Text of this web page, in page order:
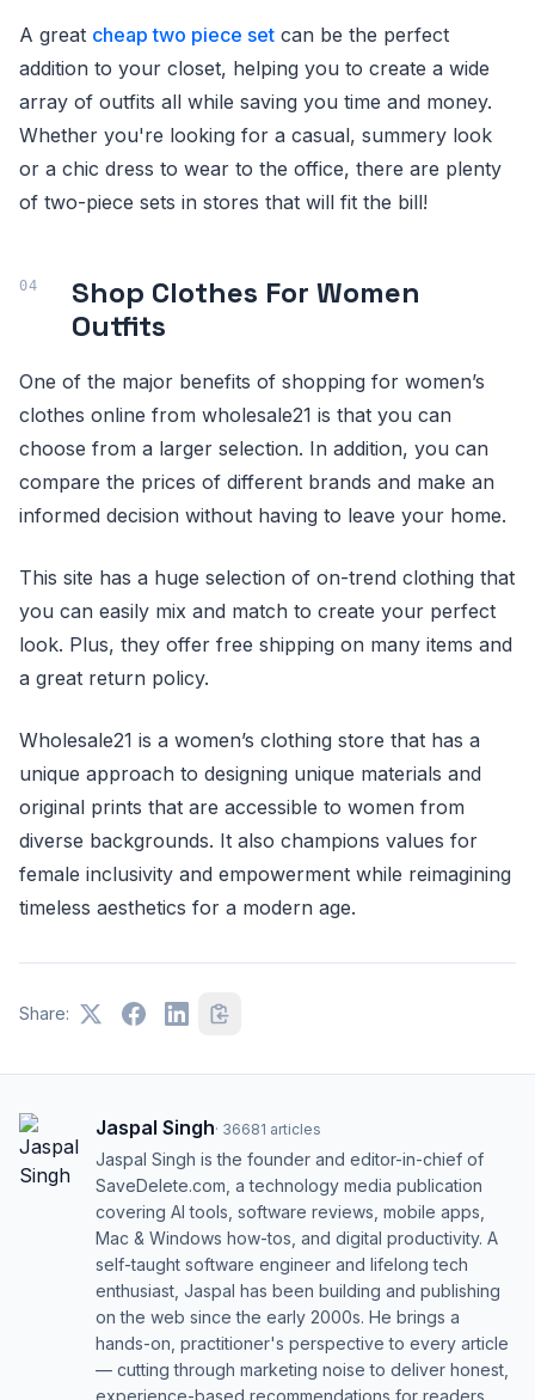
A great cheap two piece set can be the perfect
addition to your closet, helping you to create a wide
array of outfits all while saving you time and money.
Whether you're looking for a casual, summery look
or a chic dress to wear to the office, there are plenty
of two-piece sets in stores that will fit the bill!
Shop Clothes For Women
Outfits
One of the major benefits of shopping for women’s
clothes online from wholesale21 is that you can
choose from a larger selection. In addition, you can
compare the prices of different brands and make an
informed decision without having to leave your home.
This site has a huge selection of on-trend clothing that
you can easily mix and match to create your perfect
look. Plus, they offer free shipping on many items and
a great return policy.
Wholesale21 is a women’s clothing store that has a
unique approach to designing unique materials and
original prints that are accessible to women from
diverse backgrounds. It also champions values for
female inclusivity and empowerment while reimagining
timeless aesthetics for a modern age.
Share:
Jaspal Singh· 36681 articles
Jaspal Singh is the founder and editor-in-chief of
SaveDelete.com, a technology media publication
covering AI tools, software reviews, mobile apps,
Mac & Windows how-tos, and digital productivity. A
self-taught software engineer and lifelong tech
enthusiast, Jaspal has been building and publishing
on the web since the early 2000s. He brings a
hands-on, practitioner's perspective to every article
— cutting through marketing noise to deliver honest,
experience-based recommendations for readers